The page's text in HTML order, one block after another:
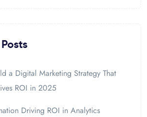
a Digital Marketing Strategy That
ROI in 2025
Driving ROI in Analytics